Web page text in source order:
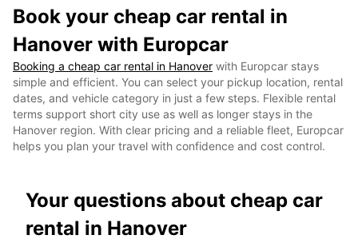
Book your cheap car rental in
Hanover with Europcar
Booking a cheap car rental in Hanover with Europcar stays
simple and efficient. You can select your pickup location, rental
dates, and vehicle category in just a few steps. Flexible rental
terms support short city use as well as longer stays in the
Hanover region. With clear pricing and a reliable fleet, Europcar
helps you plan your travel with confidence and cost control.
Your questions about cheap car
rental in Hanover